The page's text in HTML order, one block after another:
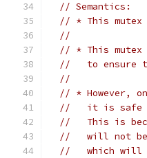
// Semantics:
// * This mutex
//
// * This mutex
//   to ensure
//
// * However,
//   it is safe to
//   This is
//   will not be
//   which will